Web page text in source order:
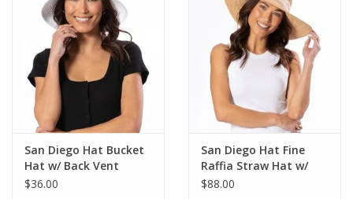
Bath and Beauty
Health & Wellness
Home Goods/Gift Items
Paper Products/Office
San Diego Hat Bucket
Hat w/ Back Vent
$36.00
San Diego Hat Fine
Raffia Straw Hat w/
Shimmer Bow
$88.00